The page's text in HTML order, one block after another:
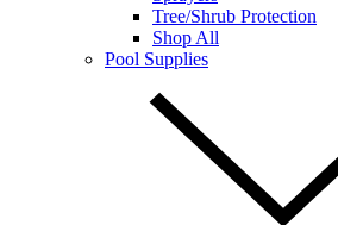
Tree/Shrub Protection
Shop All
Pool Supplies